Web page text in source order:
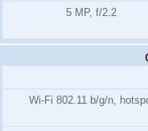
5 MP, f/2.2
Wi-Fi 802.11 b/g/n,